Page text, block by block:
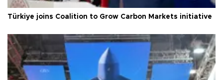
Türkiye joins Coalition to Grow Carbon Markets initiative